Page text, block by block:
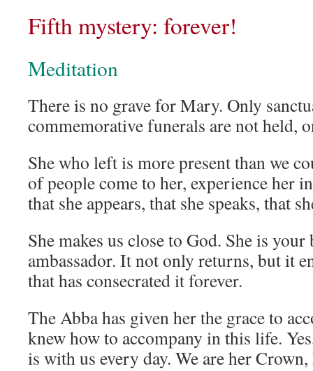
Fifth mystery: forever!
Meditation
There is no grave for Mary. Only
commemorative funerals are not held,
She who left is more present than we
of people come to her, experience her
that she appears, that she speaks, that
She makes us close to God. She is
ambassador. It not only returns, but it
that has consecrated it forever.
The Abba has given her the grace to
knew how to accompany in this life.
is with us every day. We are her Crown,